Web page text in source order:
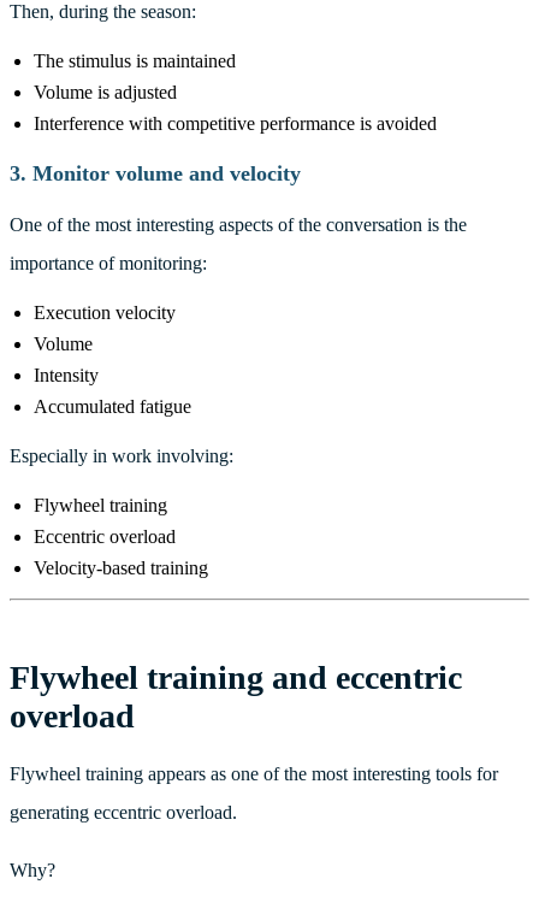
Then, during the season:
The stimulus is maintained
Volume is adjusted
Interference with competitive performance is avoided
3. Monitor volume and velocity
One of the most interesting aspects of the conversation is the
importance of monitoring:
Execution velocity
Volume
Intensity
Accumulated fatigue
Especially in work involving:
Flywheel training
Eccentric overload
Velocity-based training
Flywheel training and eccentric
overload
Flywheel training appears as one of the most interesting tools for
generating eccentric overload.
Why?